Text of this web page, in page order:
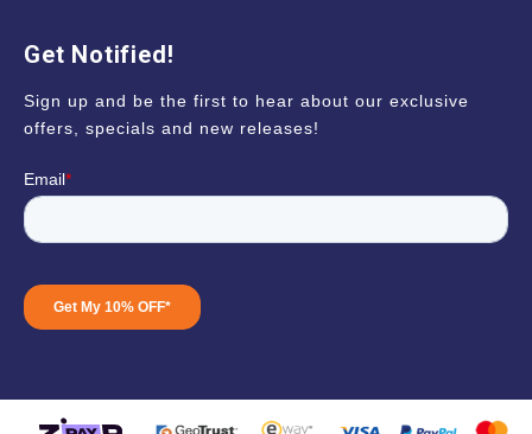
Get Notified!
Sign up and be the first to hear about our exclusive
offers, specials and new releases!